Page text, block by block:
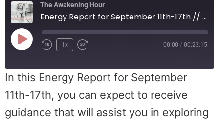
The Awakening Hour
Energy Report for September 11th-17th // Gaining Clarity on Purpose & Devotion
1x 00:00 / 00:23:15
In this Energy Report for September
11th-17th, you can expect to receive
guidance that will assist you in exploring